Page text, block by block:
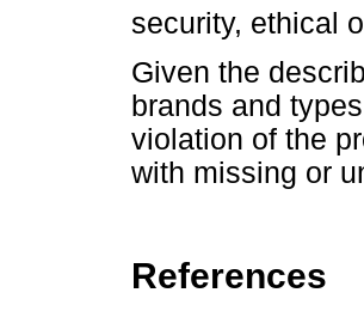
security, ethical
Given the
brands and
violation of the
with missing or
References